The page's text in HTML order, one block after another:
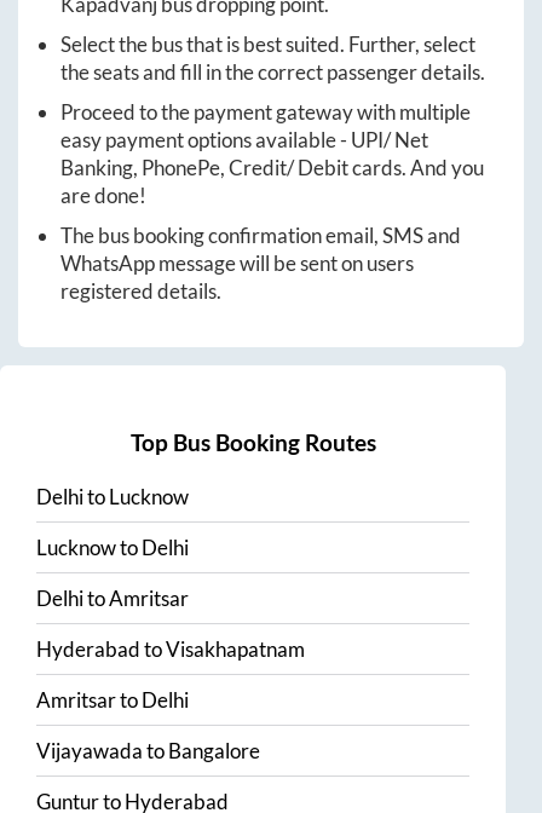
Select the bus that is best suited. Further, select
the seats and fill in the correct passenger details.
Proceed to the payment gateway with multiple
easy payment options available - UPI/ Net
Banking, PhonePe, Credit/ Debit cards. And you
are done!
The bus booking confirmation email, SMS and
WhatsApp message will be sent on users
registered details.
Top Bus Booking Routes
DelhitoLucknow
LucknowtoDelhi
DelhitoAmritsar
HyderabadtoVisakhapatnam
AmritsartoDelhi
VijayawadatoBangalore
GunturtoHyderabad